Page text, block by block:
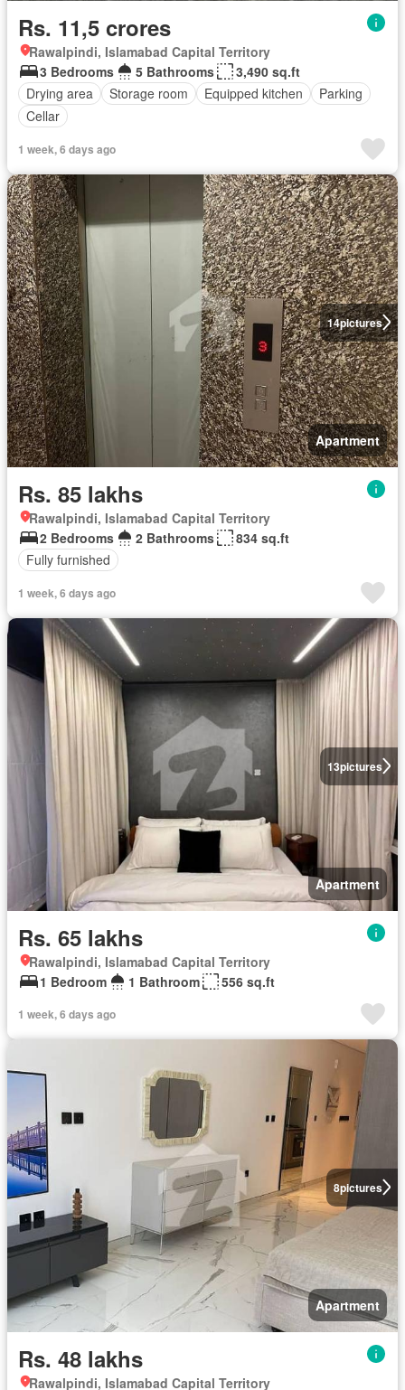
Rs. 11,5 crores
Rawalpindi, Islamabad Capital Territory
3 Bedrooms
5 Bathrooms
3,490 sq.ft
Drying area
Storage room Equipped kitchen
Parking
Cellar
1 week, 6 days ago
14pictures
Apartment
Rs. 85 lakhs
Rawalpindi, Islamabad Capital Territory
2 Bedrooms
2 Bathrooms
834 sq.ft
Fully furnished
1 week, 6 days ago
13pictures
Apartment
Rs. 65 lakhs
Rawalpindi, Islamabad Capital Territory
1 Bedroom
1 Bathroom 556 sq.ft
1 week, 6 days ago
8pictures
Apartment
Rs. 48 lakhs
Rawalpindi, Islamabad Capital Territory